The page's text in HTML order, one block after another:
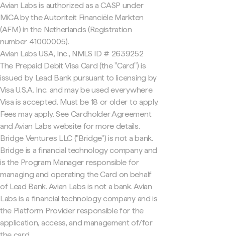
Avian Labs is authorized as a CASP under
MiCA by the Autoriteit Financiële Markten
(AFM) in the Netherlands (Registration
number 41000005).
Avian Labs USA, Inc., NMLS ID # 2639252
The Prepaid Debit Visa Card (the "Card") is
issued by Lead Bank pursuant to licensing by
Visa U.S.A. Inc. and may be used everywhere
Visa is accepted. Must be 18 or older to apply.
Fees may apply. See Cardholder Agreement
and Avian Labs website for more details.
Bridge Ventures LLC ("Bridge") is not a bank.
Bridge is a financial technology company and
is the Program Manager responsible for
managing and operating the Card on behalf
of Lead Bank. Avian Labs is not a bank. Avian
Labs is a financial technology company and is
the Platform Provider responsible for the
application, access, and management of/for